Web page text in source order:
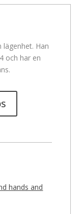
lägenhet. Han
och har en
hands and